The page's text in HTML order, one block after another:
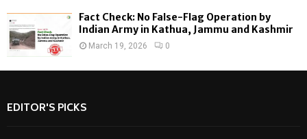
Fact Check: No False-Flag Operation by
Indian Army in Kathua, Jammu and Kashmir
March 19, 2026 0
EDITOR'S PICKS